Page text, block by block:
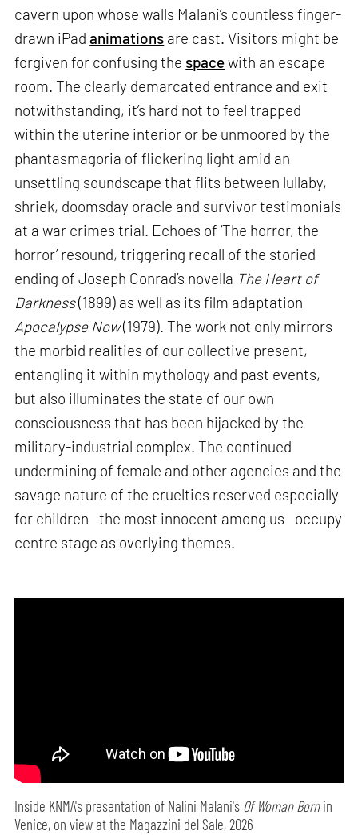
cavern upon whose walls Malani’s countless finger-
drawn iPadanimations are cast. Visitors might be
forgiven for confusing the spacewith an escape
room. The clearly demarcated entrance and exit
notwithstanding, it’s hard not to feel trapped
within the uterine interior or be unmoored by the
phantasmagoria of flickering light amid an
unsettling soundscape that flits between lullaby,
shriek, doomsday oracle and survivor testimonials
at a war crimes trial. Echoes of ‘The horror, the
horror’ resound, triggering recall of the storied
ending of Joseph Conrad’s novella The Heart of
Darkness(1899) as well as its film adaptation
Apocalypse Now(1979). The work not only mirrors
the morbid realities of our collective present,
entangling it within mythology and past events,
but also illuminates the state of our own
consciousness that has been hijacked by the
military-industrial complex. The continued
undermining of female and other agencies and the
savage nature of the cruelties reserved especially
for children—the most innocent among us—occupy
centre stage as overlying themes.
Inside KNMA's presentation of Nalini Malani's Of Woman Bornin
Venice, on view at the Magazzini del Sale, 2026